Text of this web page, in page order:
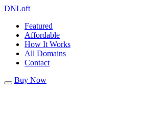
DNLoft
Featured
Affordable
How It Works
All Domains
Contact
Buy Now